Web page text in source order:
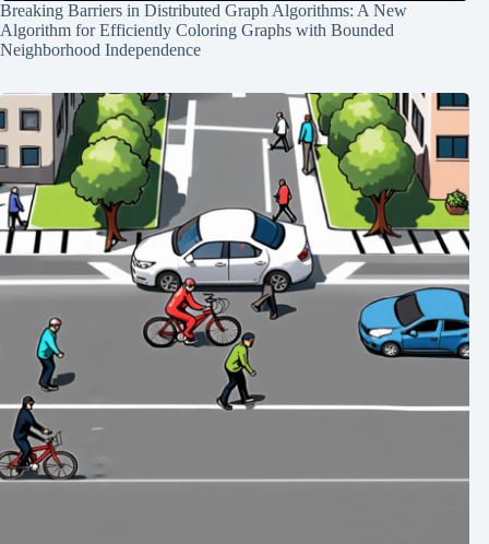
Breaking Barriers in Distributed Graph Algorithms: A New
Algorithm for Efficiently Coloring Graphs with Bounded
Neighborhood Independence